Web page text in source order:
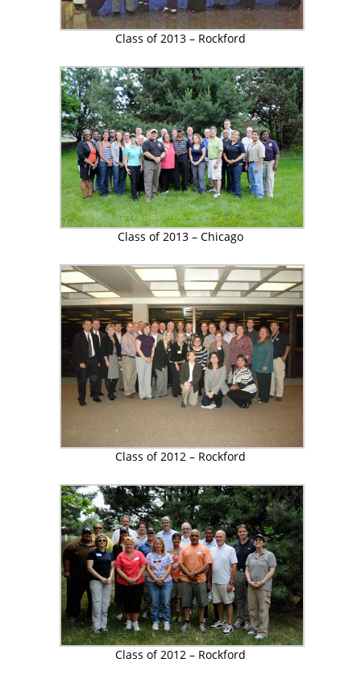
Class of 2013 – Rockford
Class of 2013 – Chicago
Class of 2012 – Rockford
Class of 2012 – Rockford